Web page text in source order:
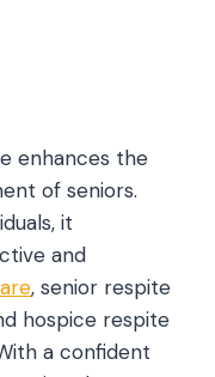
enhances the
of seniors.
it
and
, senior respite
hospice respite
a confident